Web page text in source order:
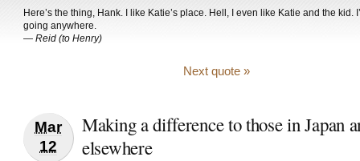
Here’s the thing, Hank. I like Katie’s place. Hell, I even like Katie and the kid.
going anywhere.
— Reid (to Henry)
Next quote »
Mar
12
Making a difference to those in Japan
elsewhere